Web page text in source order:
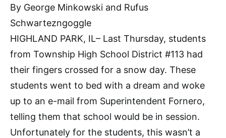
By George Minkowski and Rufus
Schwartezngoggle
HIGHLAND PARK, IL– Last Thursday, students
from Township High School District #113 had
their fingers crossed for a snow day. These
students went to bed with a dream and woke
up to an e-mail from Superintendent Fornero,
telling them that school would be in session.
Unfortunately for the students, this wasn’t a